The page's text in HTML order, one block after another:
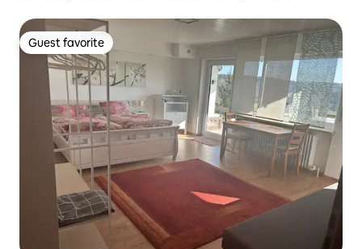
Guest favorite
Guest favorite